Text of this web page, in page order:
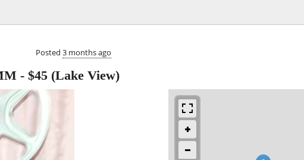
Posted 3 months ago
- $45 (Lake View)